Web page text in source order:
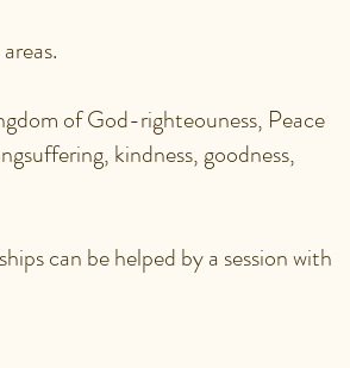
of God-righteouness, Peace
kindness, goodness,
can be helped by a session with